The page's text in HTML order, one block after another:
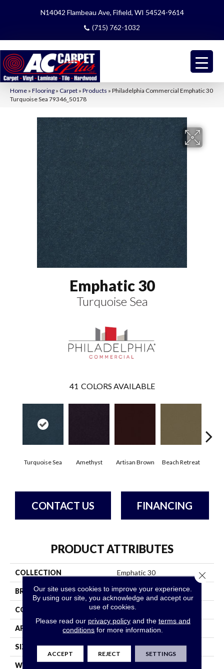
N14042 Flambeau Ave, Fifield, WI 54524-9614
(715) 762-1032
Home » Flooring » Carpet » Products » Philadelphia Commercial Emphatic 30
Turquoise Sea 79346_50178
Emphatic 30
Turquoise Sea
41 COLORS AVAILABLE
Turquoise Sea Amethyst Artisan Brown Beach Retreat
CONTACT US FINANCING
PRODUCT ATTRIBUTES
COLLECTION Emphatic 30
BRAND Philadelphia Commercial
CONSTRUCTION Cut Pile
APPLICATION Commercial
SIZE 12 Ft
WIDTH
Our site uses cookies to improve your experience.
By using our site, you acknowledge and accept our
use of cookies.
Please read our privacy policyand the terms and
conditions for more information.
ACCEPT REJECT SETTINGS
Close